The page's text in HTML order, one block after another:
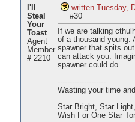
I'll
Steal
Your
Toast
Agent
Member
# 2210
written Tuesday,
#30
If we are talking
of a thousand young.
spawner that spits
can attack you.
spawner could do.
--------------------
Wasting your time
Star Bright, Star
Wish For One Star